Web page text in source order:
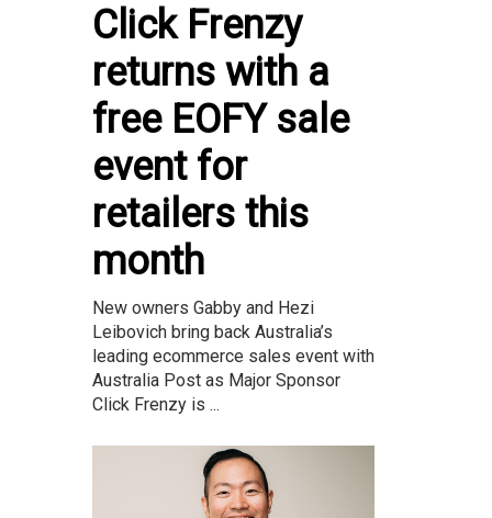
Click Frenzy
returns with a
free EOFY sale
event for
retailers this
month
New owners Gabby and Hezi
Leibovich bring back Australia’s
leading ecommerce sales event with
Australia Post as Major Sponsor
Click Frenzy is ...